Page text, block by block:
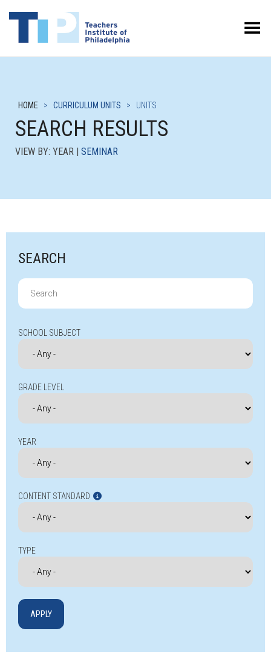
Toggle Menu
HOME > CURRICULUM UNITS > UNITS
SEARCH RESULTS
VIEW BY: YEAR | SEMINAR
SEARCH
Search
for:
SCHOOL SUBJECT
GRADE LEVEL
YEAR
CONTENT STANDARD
TYPE